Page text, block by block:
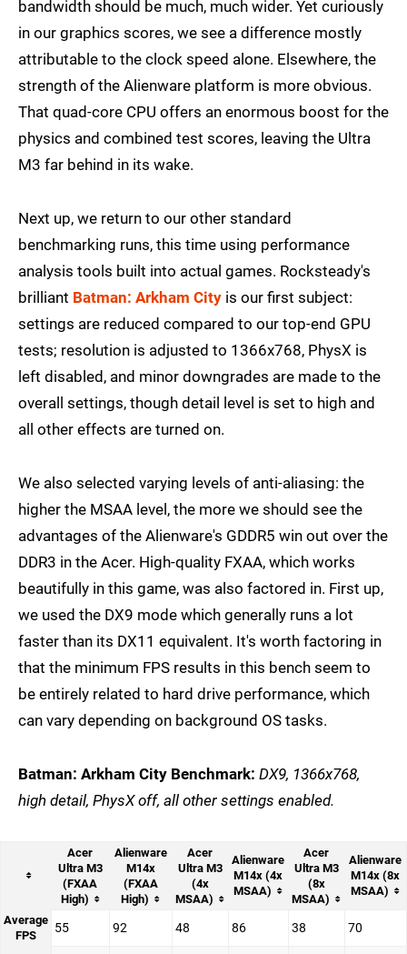
bandwidth should be much, much wider. Yet curiously
in our graphics scores, we see a difference mostly
attributable to the clock speed alone. Elsewhere, the
strength of the Alienware platform is more obvious.
That quad-core CPU offers an enormous boost for the
physics and combined test scores, leaving the Ultra
M3 far behind in its wake.
Next up, we return to our other standard
benchmarking runs, this time using performance
analysis tools built into actual games. Rocksteady's
brilliant Batman: Arkham City is our first subject:
settings are reduced compared to our top-end GPU
tests; resolution is adjusted to 1366x768, PhysX is
left disabled, and minor downgrades are made to the
overall settings, though detail level is set to high and
all other effects are turned on.
We also selected varying levels of anti-aliasing: the
higher the MSAA level, the more we should see the
advantages of the Alienware's GDDR5 win out over the
DDR3 in the Acer. High-quality FXAA, which works
beautifully in this game, was also factored in. First up,
we used the DX9 mode which generally runs a lot
faster than its DX11 equivalent. It's worth factoring in
that the minimum FPS results in this bench seem to
be entirely related to hard drive performance, which
can vary depending on background OS tasks.
Batman: Arkham City Benchmark: DX9, 1366x768,
high detail, PhysX off, all other settings enabled.
Acer
Ultra M3
(FXAA
High)
Alienware
M14x
(FXAA
High)
Acer
Ultra M3
(4x
MSAA)
Alienware
M14x (4x
MSAA)
Acer
Ultra M3
(8x
MSAA)
Alienware
M14x (8x
MSAA)
Average
FPS
55 92 48 86 38 70